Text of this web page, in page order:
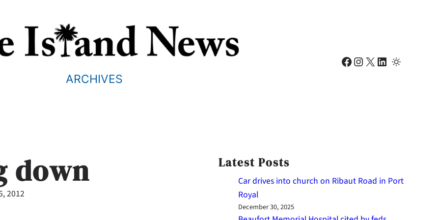
ARCHIVES
Facebook Instagram X LinkedIn
down
2012
Latest Posts
Car drives into church on Ribaut Road in Port
Royal
December 30, 2025